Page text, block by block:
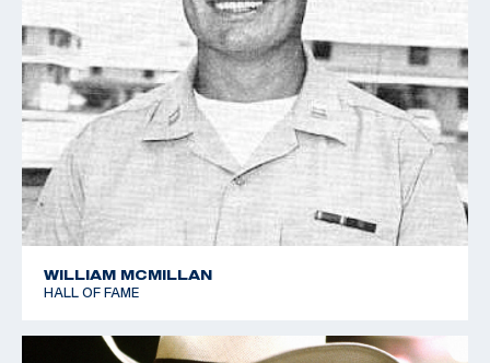
WILLIAM MCMILLAN
HALL OF FAME